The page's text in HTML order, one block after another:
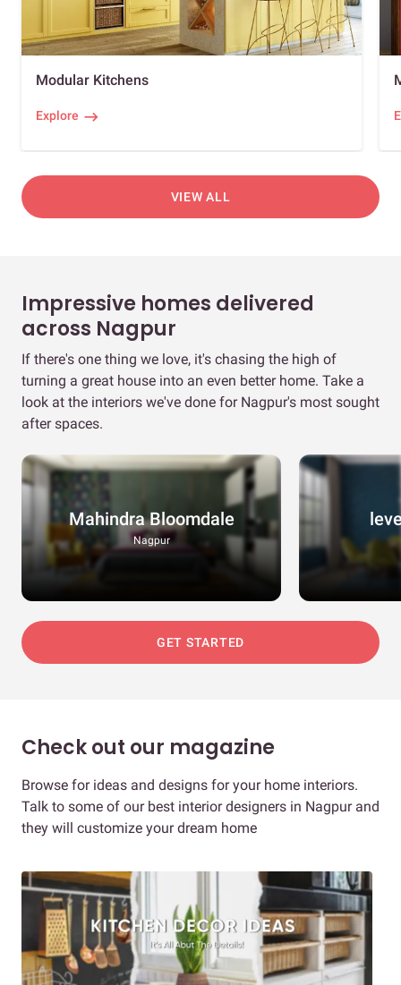
Modular Kitchens
Explore
VIEW ALL
Impressive homes delivered
across Nagpur
If there's one thing we love, it's chasing the high of
turning a great house into an even better home. Take a
look at the interiors we've done for Nagpur's most sought
after spaces.
Mahindra Bloomdale
Nagpur
GET STARTED
Check out our magazine
Browse for ideas and designs for your home interiors.
Talk to some of our best interior designers in Nagpur and
they will customize your dream home